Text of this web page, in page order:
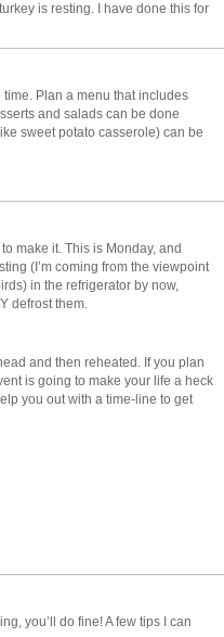
is resting. I have done this for
Plan a menu that includes
and salads can be done
sweet potato casserole) can be
make it. This is Monday, and
(I’m coming from the viewpoint
in the refrigerator by now,
defrost them.
and then reheated. If you plan
is going to make your life a heck
you out with a time-line to get
you’ll do fine! A few tips I can